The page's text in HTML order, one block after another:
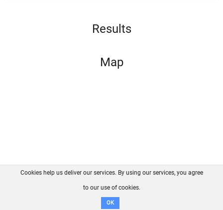
Results
Map
FAQ Contact GitHub
Disclaimer
Cookies help us deliver our services. By using our services, you agree
to our use of cookies.
OK